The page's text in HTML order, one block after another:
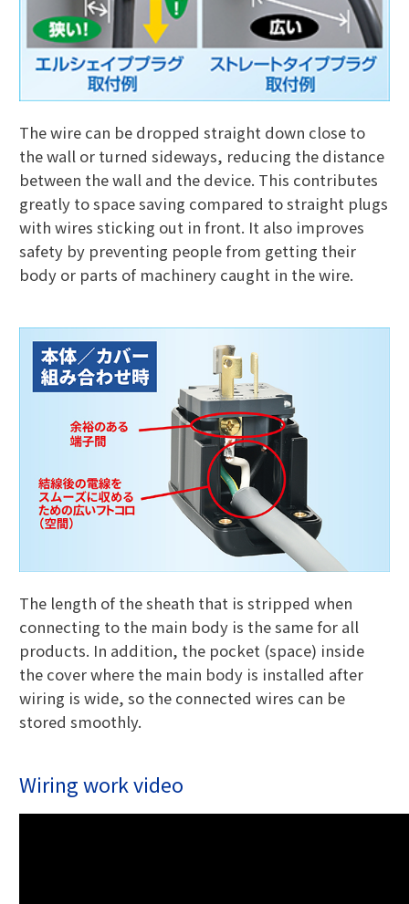
The wire can be dropped straight down close to
the wall or turned sideways, reducing the distance
between the wall and the device. This contributes
greatly to space saving compared to straight plugs
with wires sticking out in front. It also improves
safety by preventing people from getting their
body or parts of machinery caught in the wire.
The length of the sheath that is stripped when
connecting to the main body is the same for all
products. In addition, the pocket (space) inside
the cover where the main body is installed after
wiring is wide, so the connected wires can be
stored smoothly.
Wiring work video